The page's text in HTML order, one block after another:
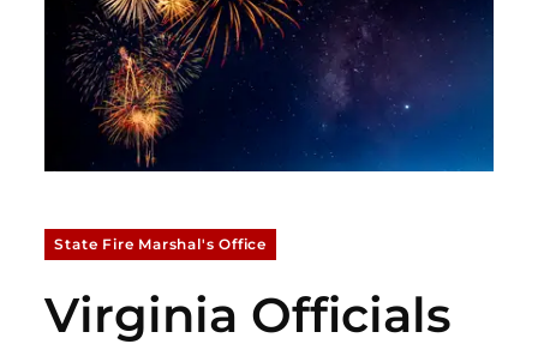
State Fire Marshal's Office
Virginia Officials